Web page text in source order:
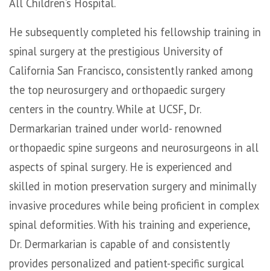
He subsequently completed his fellowship training in
spinal surgery at the prestigious University of
California San Francisco, consistently ranked among
the top neurosurgery and orthopaedic surgery
centers in the country. While at UCSF, Dr.
Dermarkarian trained under world- renowned
orthopaedic spine surgeons and neurosurgeons in all
aspects of spinal surgery. He is experienced and
skilled in motion preservation surgery and minimally
invasive procedures while being proficient in complex
spinal deformities. With his training and experience,
Dr. Dermarkarian is capable of and consistently
provides personalized and patient-specific surgical